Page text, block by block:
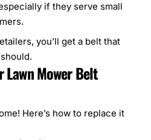
if they serve small
you’ll get a belt that
Lawn Mower Belt
Here’s how to replace it